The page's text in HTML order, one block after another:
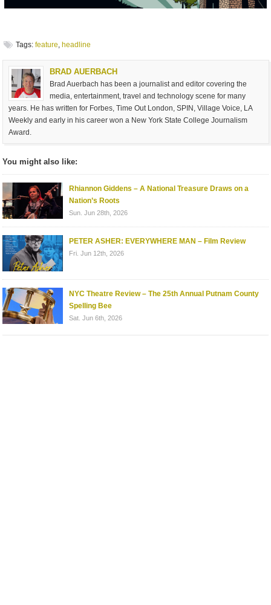
Tags: feature,headline
BRAD AUERBACH
Brad Auerbach has been a journalist and editor covering the
media, entertainment, travel and technology scene for many
years. He has written for Forbes, Time Out London, SPIN, Village Voice, LA
Weekly and early in his career won a New York State College Journalism
Award.
You might also like:
Rhiannon Giddens – A National Treasure Draws on a
Nation’s Roots
Sun. Jun 28th, 2026
PETER ASHER: EVERYWHERE MAN – Film Review
Fri. Jun 12th, 2026
NYC Theatre Review – The 25th Annual Putnam County
Spelling Bee
Sat. Jun 6th, 2026